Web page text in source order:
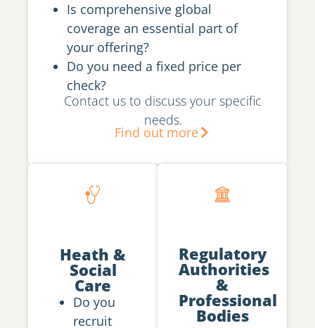
Is comprehensive global
coverage an essential part of
your offering?
Do you need a fixed price per
check?
Contact us to discuss your specific
needs.
Find out more
Heath &
Social
Care
Do you
recruit
Regulatory
Authorities
&
Professional
Bodies